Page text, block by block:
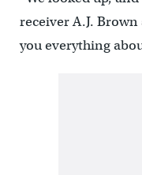
receiver A.J. Brown
you everything